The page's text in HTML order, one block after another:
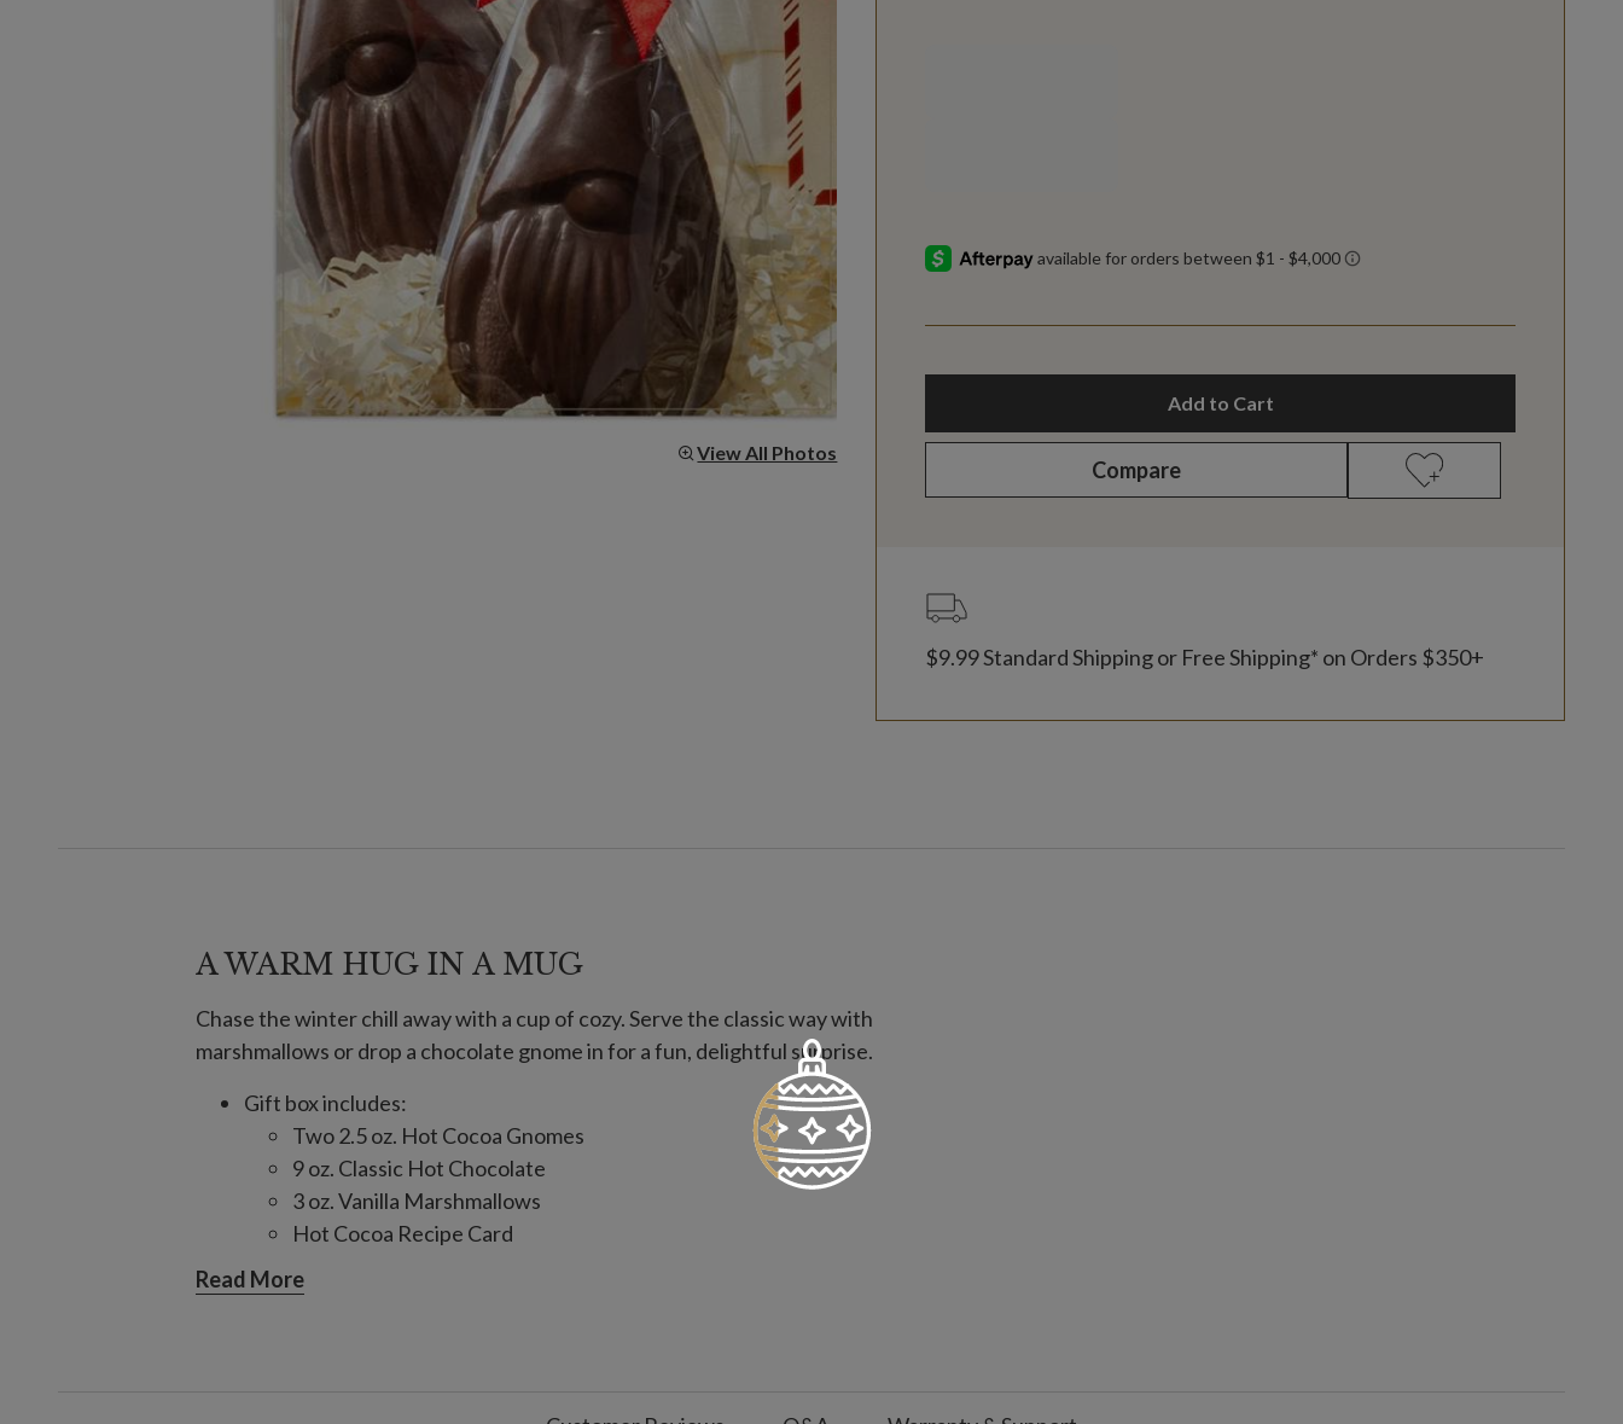
View All Photos
Add to Cart
Compare
$9.99 Standard Shipping or Free Shipping* on Orders $350+
A WARM HUG IN A MUG
Chase the winter chill away with a cup of cozy. Serve the classic way with
marshmallows or drop a chocolate gnome in for a fun, delightful surprise.
Gift box includes:
Two 2.5 oz. Hot Cocoa Gnomes
9 oz. Classic Hot Chocolate
3 oz. Vanilla Marshmallows
Hot Cocoa Recipe Card
Ingredients: Sugar, Unsweetened Chocolate, Cocoa Butter, Milk Fat,
Sunflower Lecithin, Vanilla, Milk Chocolate, Red Confectionery Coating,
Read More